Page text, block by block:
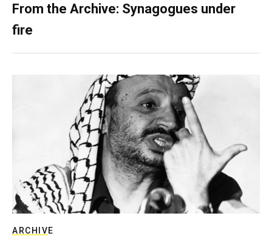
From the Archive: Synagogues under
fire
ARCHIVE